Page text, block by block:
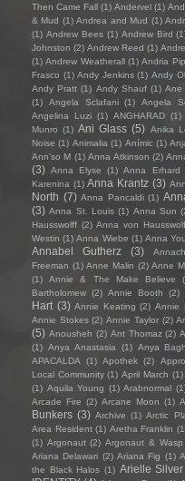
Then Came Fall (1) Andervel (1)
& Mud (1) Andrea and Mud (1)
(1) Andrew Bees (1) Andrew Bird
Johnston (2) Andrew Reed (1)
(1) Andrew Weatherall (1) Andria
Frasco (1) Andy Jenkins (1) Andy
Andy Pratt (1) Andy Shauf (1) Ane
(1)
Angela Sclafani (1) Angela
Angelina Luzi (1) ANGHARAD (1)
Munro (1) Ani Glass (5) Anika
Noise (1) Animalia (1) Anímic (1)
Ann'so M (1) Anna Atkinson (2)
(3) Anna Elyse (1) Anna Erhard
Karenina (1) Anna Krantz (3)
North (7) Anna Pancaldi (1)
(3) Anna St. Louis (1) Anna Sun
Hausswolff (2) Anna von
Westin (1) Anna Wiebe (1) Anna
Annabel Gutherz
(3)
Freeman (1) Anne Malin (2) Anne
(1)
Annie & The Make Believe
Bartholomew (2) Annie Booth (2)
Hart (3) Annie Keating (2) Annie
Annie Stokes (2) Annie Taylor (2)
(5) Anousheh (2) Ant Thomaz (2)
(1) Anya Anastasia (1) Anya
APACALDA (1) Apothek (2)
Local Community (1) April March (1)
(1) Aquila Young (1) Arabnormal
Arcade Fire (2) Arcane Moon (1)
Bunkers (3) Archive (1) Arctic
Area Resident (1) Aretha Franklin
(1) Argonaut (2) Argonaut & Wasp
Ariana Delawari (2) Ariana Fig (1)
the Black Halos (1) Arielle Silver